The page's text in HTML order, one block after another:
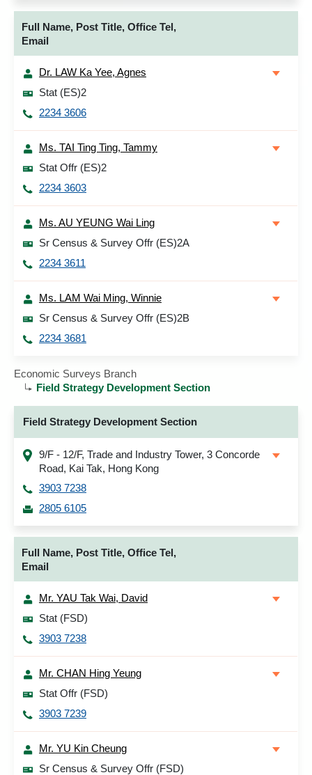
Full Name, Post Title, Office Tel,
Email
Dr. LAW Ka Yee, Agnes
Stat (ES)2
2234 3606
Ms. TAI Ting Ting, Tammy
Stat Offr (ES)2
2234 3603
Ms. AU YEUNG Wai Ling
Sr Census & Survey Offr (ES)2A
2234 3611
Ms. LAM Wai Ming, Winnie
Sr Census & Survey Offr (ES)2B
2234 3681
Economic Surveys Branch
Field Strategy Development Section
Field Strategy Development Section
9/F - 12/F, Trade and Industry Tower, 3 Concorde
Road, Kai Tak, Hong Kong
3903 7238
2805 6105
Full Name, Post Title, Office Tel,
Email
Mr. YAU Tak Wai, David
Stat (FSD)
3903 7238
Mr. CHAN Hing Yeung
Stat Offr (FSD)
3903 7239
Mr. YU Kin Cheung
Sr Census & Survey Offr (FSD)